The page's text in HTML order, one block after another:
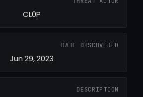
CL0P
DATE DISCOVERED
Jun 29, 2023
DESCRIPTION